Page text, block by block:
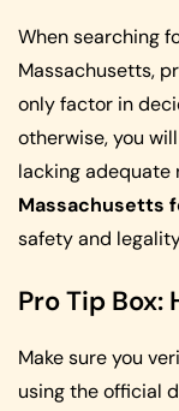
When searching
Massachusetts,
only factor in
otherwise, you
lacking adequate
Massachusetts
safety and
Pro Tip
Make sure you
using the official